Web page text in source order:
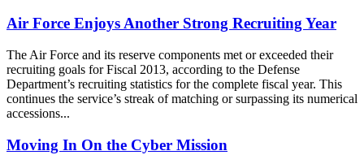
Air Force Enjoys Another Strong Recruiting Year
The Air Force and its reserve components met or exceeded their
recruiting goals for Fiscal 2013, according to the Defense
Department’s recruiting statistics for the complete fiscal year. This
continues the service’s streak of matching or surpassing its numerical
accessions...
Moving In On the Cyber Mission